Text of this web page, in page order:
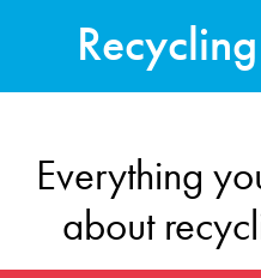
Everything
about